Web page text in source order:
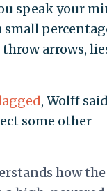
speak your
small
arrows,
, Wolff
some other
how the